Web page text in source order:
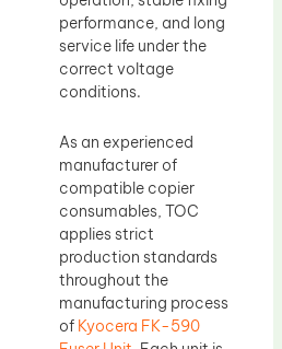
performance, and long
service life under the
correct voltage
conditions.
As an experienced
manufacturer of
compatible copier
consumables, TOC
applies strict
production standards
throughout the
manufacturing process
of Kyocera FK-590